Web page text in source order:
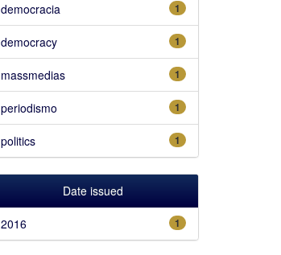
1
democracia
1
democracy
1
massmedias
1
periodismo
1
politics
Date issued
1
2016